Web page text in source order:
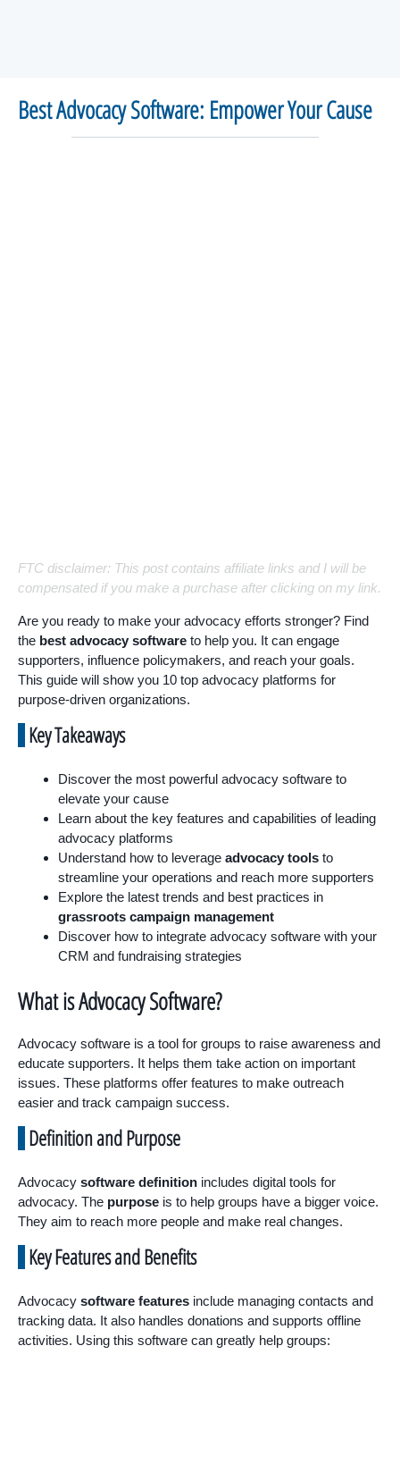
Best Advocacy Software: Empower Your Cause
FTC disclaimer: This post contains affiliate links and I will be
compensated if you make a purchase after clicking on my link.
Are you ready to make your advocacy efforts stronger? Find
the best advocacy software to help you. It can engage
supporters, influence policymakers, and reach your goals.
This guide will show you 10 top advocacy platforms for
purpose-driven organizations.
Key Takeaways
Discover the most powerful advocacy software to
elevate your cause
Learn about the key features and capabilities of leading
advocacy platforms
Understand how to leverage advocacy tools to
streamline your operations and reach more supporters
Explore the latest trends and best practices in
grassroots campaign management
Discover how to integrate advocacy software with your
CRM and fundraising strategies
What is Advocacy Software?
Advocacy software is a tool for groups to raise awareness and
educate supporters. It helps them take action on important
issues. These platforms offer features to make outreach
easier and track campaign success.
Definition and Purpose
Advocacy software definition includes digital tools for
advocacy. The purpose is to help groups have a bigger voice.
They aim to reach more people and make real changes.
Key Features and Benefits
Advocacy software features include managing contacts and
tracking data. It also handles donations and supports offline
activities. Using this software can greatly help groups: